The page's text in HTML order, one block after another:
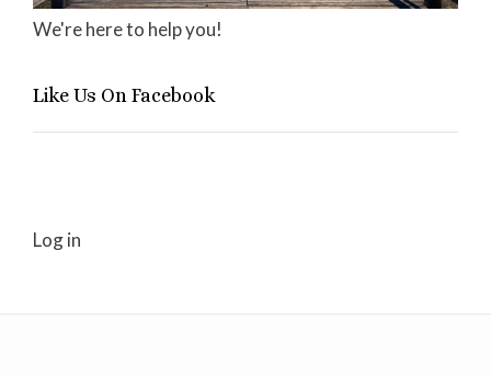
We're here to help you!
Like Us On Facebook
Log in